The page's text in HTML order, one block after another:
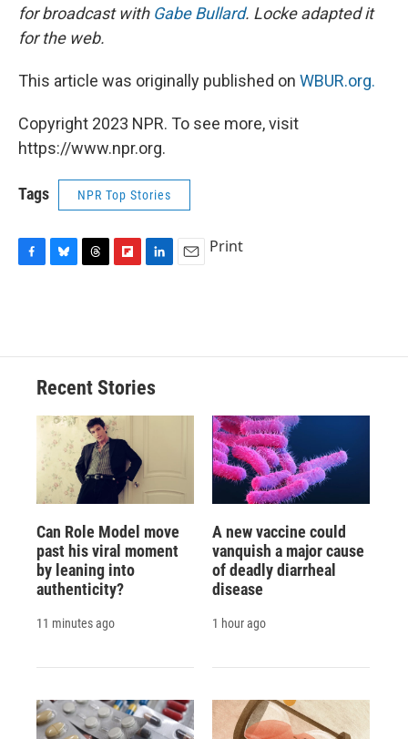
for broadcast with Gabe Bullard. Locke adapted it
for the web.
This article was originally published on WBUR.org.
Copyright 2023 NPR. To see more, visit
https://www.npr.org.
Tags NPR Top Stories
o
k
d
o
r
d
n
Print
Recent Stories
Can Role Model move
past his viral moment
by leaning into
authenticity?
11 minutes ago
A new vaccine could
vanquish a major cause
of deadly diarrheal
disease
1 hour ago